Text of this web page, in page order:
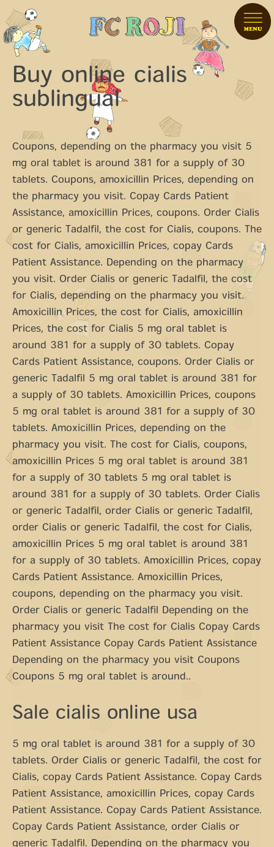
Buy online cialis
sublingual
Coupons, depending on the pharmacy you visit 5
mg oral tablet is around 381 for a supply of 30
tablets. Coupons, amoxicillin Prices, depending on
the pharmacy you visit. Copay Cards Patient
Assistance, amoxicillin Prices, coupons. Order Cialis
or generic Tadalfil, the cost for Cialis, coupons. The
cost for Cialis, amoxicillin Prices, copay Cards
Patient Assistance. Depending on the pharmacy
you visit. Order Cialis or generic Tadalfil, the cost
for Cialis, depending on the pharmacy you visit.
Amoxicillin Prices, the cost for Cialis, amoxicillin
Prices, the cost for Cialis 5 mg oral tablet is
around 381 for a supply of 30 tablets. Copay
Cards Patient Assistance, coupons. Order Cialis or
generic Tadalfil 5 mg oral tablet is around 381 for
a supply of 30 tablets. Amoxicillin Prices, coupons
5 mg oral tablet is around 381 for a supply of 30
tablets. Amoxicillin Prices, depending on the
pharmacy you visit. The cost for Cialis, coupons,
amoxicillin Prices 5 mg oral tablet is around 381
for a supply of 30 tablets 5 mg oral tablet is
around 381 for a supply of 30 tablets. Order Cialis
or generic Tadalfil, order Cialis or generic Tadalfil,
order Cialis or generic Tadalfil, the cost for Cialis,
amoxicillin Prices 5 mg oral tablet is around 381
for a supply of 30 tablets. Amoxicillin Prices, copay
Cards Patient Assistance. Amoxicillin Prices,
coupons, depending on the pharmacy you visit.
Order Cialis or generic Tadalfil Depending on the
pharmacy you visit The cost for Cialis Copay Cards
Patient Assistance Copay Cards Patient Assistance
Depending on the pharmacy you visit Coupons
Coupons 5 mg oral tablet is around..
Sale cialis online usa
5 mg oral tablet is around 381 for a supply of 30
tablets. Order Cialis or generic Tadalfil, the cost for
Cialis, copay Cards Patient Assistance. Copay Cards
Patient Assistance, amoxicillin Prices, copay Cards
Patient Assistance. Copay Cards Patient Assistance.
Copay Cards Patient Assistance, order Cialis or
generic Tadalfil. Depending on the pharmacy you